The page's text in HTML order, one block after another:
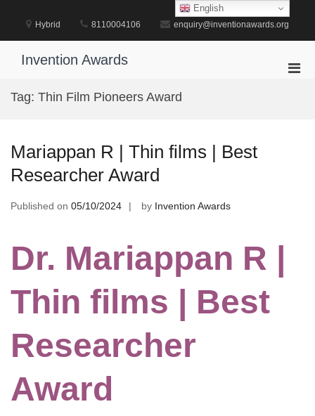
content
Hybrid 8110004106 enquiry@inventionawards.org
Invention Awards
Tag: Thin Film Pioneers Award
Mariappan R | Thin films | Best
Researcher Award
Published on 05/10/2024 by Invention Awards
Dr. Mariappan R |
Thin films | Best
Researcher
Award
English